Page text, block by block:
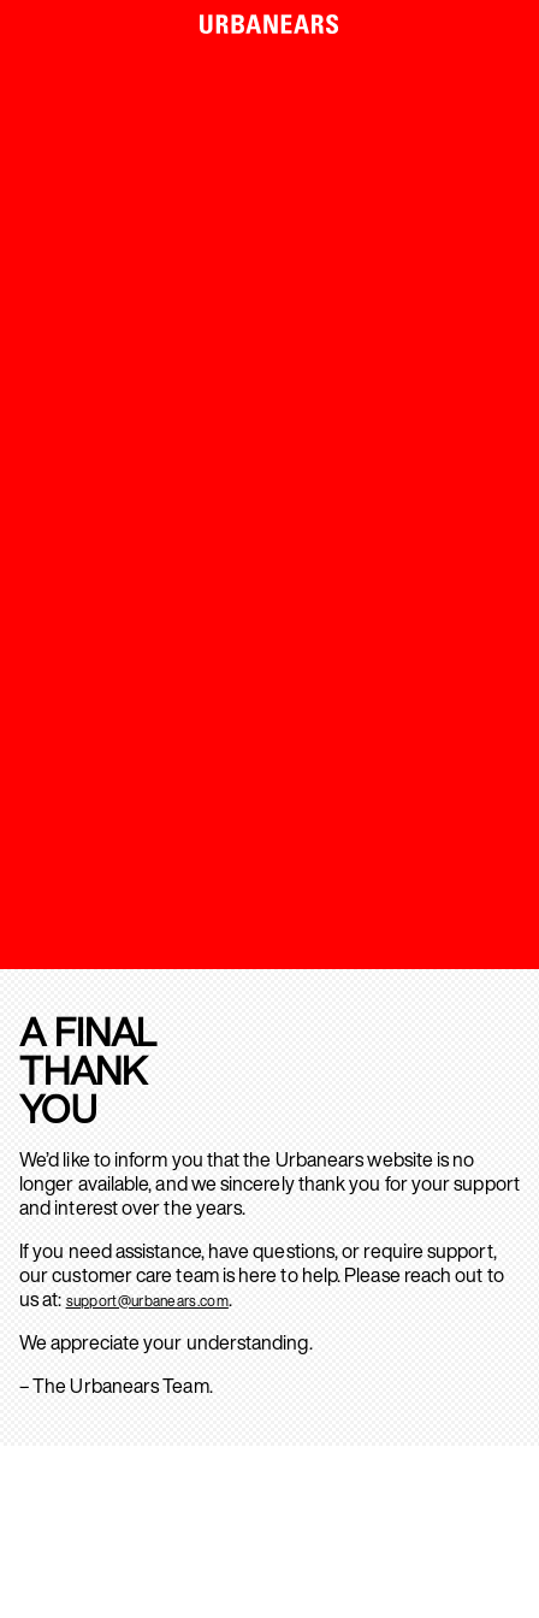
A FINAL
THANK
YOU
We’d like to inform you that the Urbanears website is no
longer available, and we sincerely thank you for your support
and interest over the years.
If you need assistance, have questions, or require support,
our customer care team is here to help. Please reach out to
us at: support@urbanears.com.
We appreciate your understanding.
– The Urbanears Team.